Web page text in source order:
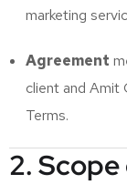
marketing
Agreement
client and Amit
Terms.
2.